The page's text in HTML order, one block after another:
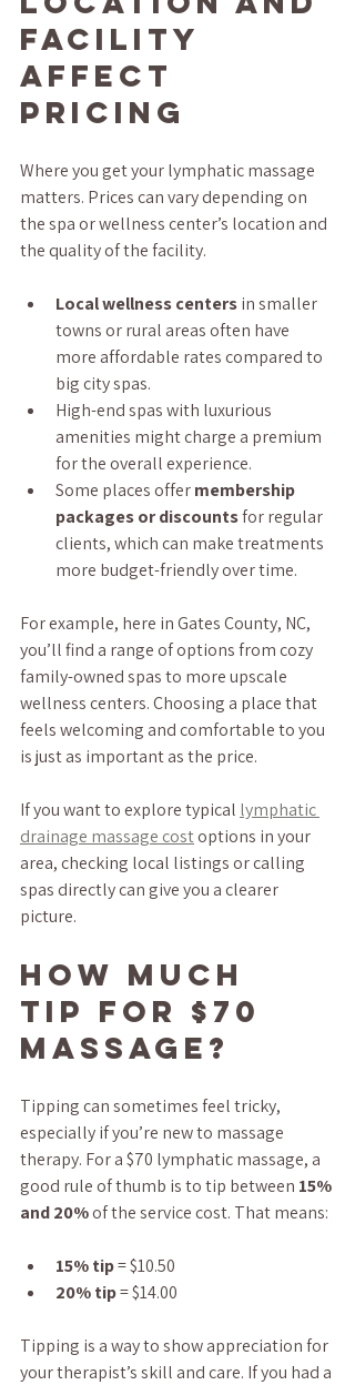
Facility
Affect
Pricing
Where you get your lymphatic massage
matters. Prices can vary depending on
the spa or wellness center’s location and
the quality of the facility.
Local wellness centers in smaller
towns or rural areas often have
more affordable rates compared to
big city spas.
High-end spas with luxurious
amenities might charge a premium
for the overall experience.
Some places offer membership
packages or discounts for regular
clients, which can make treatments
more budget-friendly over time.
For example, here in Gates County, NC,
you’ll find a range of options from cozy
family-owned spas to more upscale
wellness centers. Choosing a place that
feels welcoming and comfortable to you
is just as important as the price.
If you want to explore typical lymphatic
drainage massage cost options in your
area, checking local listings or calling
spas directly can give you a clearer
picture.
How much
tip for $70
massage?
Tipping can sometimes feel tricky,
especially if you’re new to massage
therapy. For a $70 lymphatic massage, a
good rule of thumb is to tip between 15%
and 20% of the service cost. That means:
15% tip = $10.50
20% tip = $14.00
Tipping is a way to show appreciation for
your therapist’s skill and care. If you had a